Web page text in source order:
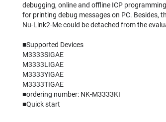
debugging, online and offline ICP
for printing debug messages on PC. Besides,
Nu-Link2-Me could be detached from the
■Supported Devices
M3333SIGAE
M3333LIGAE
M3333YIGAE
M3333TIGAE
■ordering number: NK-M3333KI
■Quick start